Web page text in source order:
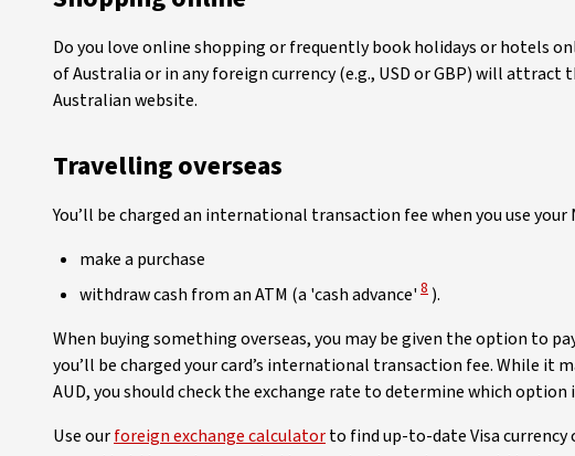
Do you love online shopping or frequently book holidays or hotels
of Australia or in any foreign currency (e.g., USD or GBP) will attract
Australian website.
Travelling overseas
You’ll be charged an international transaction fee when you use your
make a purchase
withdraw cash from an ATM (a 'cash advance' View Disclaimer
8 ).
When buying something overseas, you may be given the option to
you’ll be charged your card’s international transaction fee. While it
AUD, you should check the exchange rate to determine which option
Use ourforeign exchange calculatorto find up-to-date Visa currency